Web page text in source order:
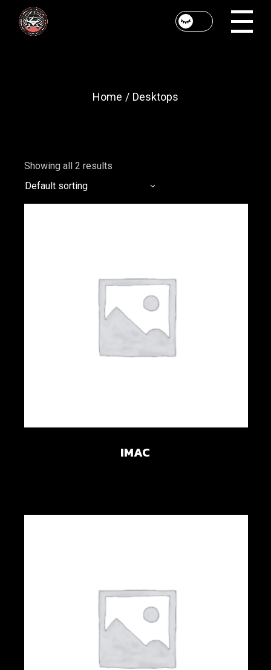
content
Home Desktops
Showing all 2 results
Default sorting
Add to wishlist
IMAC
Add to wishlist